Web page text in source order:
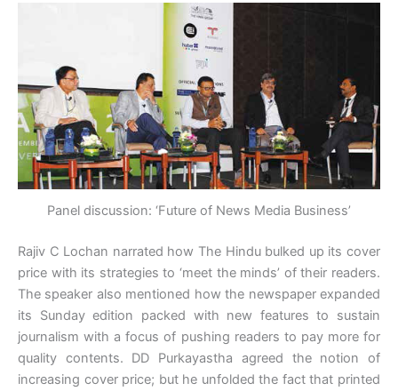
Panel discussion: ‘Future of News Media Business’
Rajiv C Lochan narrated how The Hindu bulked up its cover
price with its strategies to ‘meet the minds’ of their readers.
The speaker also mentioned how the newspaper expanded
its Sunday edition packed with new features to sustain
journalism with a focus of pushing readers to pay more for
quality contents. DD Purkayastha agreed the notion of
increasing cover price; but he unfolded the fact that printed